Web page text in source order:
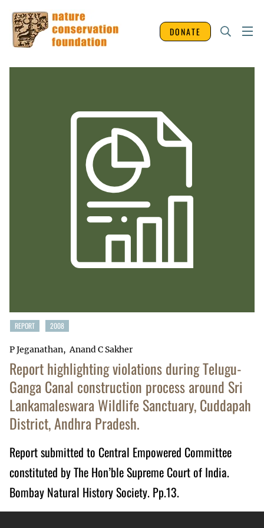
DONATE
REPORT 2008
P Jeganathan Anand C Sakher
Report highlighting violations during Telugu-
Ganga Canal construction process around Sri
Lankamaleswara Wildlife Sanctuary, Cuddapah
District, Andhra Pradesh.
Report submitted to Central Empowered Committee
constituted by The Hon’ble Supreme Court of India.
Bombay Natural History Society. Pp.13.